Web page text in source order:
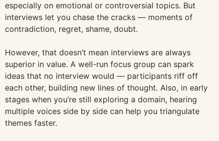
especially on emotional or controversial topics. But
interviews let you chase the cracks — moments of
contradiction, regret, shame, doubt.
However, that doesn’t mean interviews are always
superior in value. A well-run focus group can spark
ideas that no interview would — participants riff off
each other, building new lines of thought. Also, in early
stages when you’re still exploring a domain, hearing
multiple voices side by side can help you triangulate
themes faster.